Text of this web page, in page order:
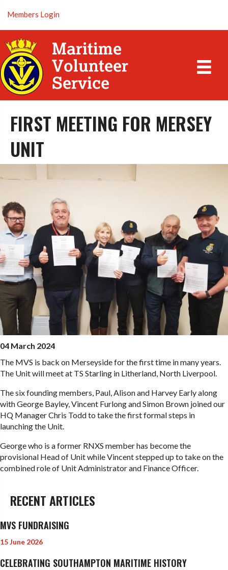
Members Login
FIRST MEETING FOR MERSEY
UNIT
04 March 2024
The MVS is back on Merseyside for the first time in many years.
The Unit will meet at TS Starling in Litherland, North Liverpool.
The six founding members, Paul, Alison and Harvey Early along
with George Bayley, Vincent Furlong and Simon Brown joined our
HQ Manager Chris Todd to take the first formal steps in
launching the Unit.
George who is a former RNXS member has become the
provisional Head of Unit while Vincent stepped up to take on the
combined role of Unit Administrator and Finance Officer.
RECENT ARTICLES
MVS FUNDRAISING
15 June 2026
CELEBRATING SOUTHAMPTON MARITIME HISTORY